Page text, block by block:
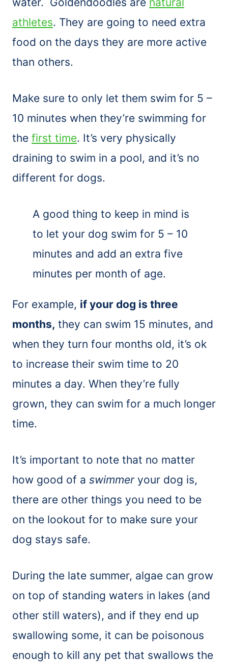
athletes. They are going to need extra
food on the days they are more active
than others.
Make sure to only let them swim for 5 –
10 minutes when they’re swimming for
the first time. It’s very physically
draining to swim in a pool, and it’s no
different for dogs.
A good thing to keep in mind is
to let your dog swim for 5 – 10
minutes and add an extra five
minutes per month of age.
For example, if your dog is three
months, they can swim 15 minutes, and
when they turn four months old, it’s ok
to increase their swim time to 20
minutes a day. When they’re fully
grown, they can swim for a much longer
time.
It’s important to note that no matter
how good of a swimmeryour dog is,
there are other things you need to be
on the lookout for to make sure your
dog stays safe.
During the late summer, algae can grow
on top of standing waters in lakes (and
other still waters), and if they end up
swallowing some, it can be poisonous
enough to kill any pet that swallows the